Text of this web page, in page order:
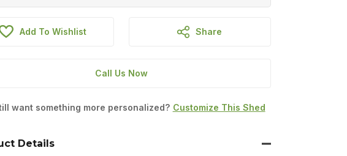
Add To Wishlist Share
Call Us Now
want something more personalized? Customize This Shed
Details